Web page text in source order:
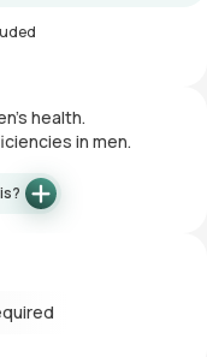
health.
in men.